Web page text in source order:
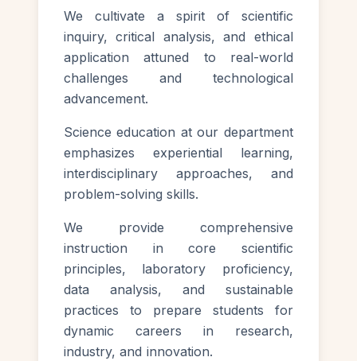
We cultivate a spirit of scientific
inquiry, critical analysis, and ethical
application attuned to real-world
challenges and technological
advancement.
Science education at our department
emphasizes experiential learning,
interdisciplinary approaches, and
problem-solving skills.
We provide comprehensive
instruction in core scientific
principles, laboratory proficiency,
data analysis, and sustainable
practices to prepare students for
dynamic careers in research,
industry, and innovation.